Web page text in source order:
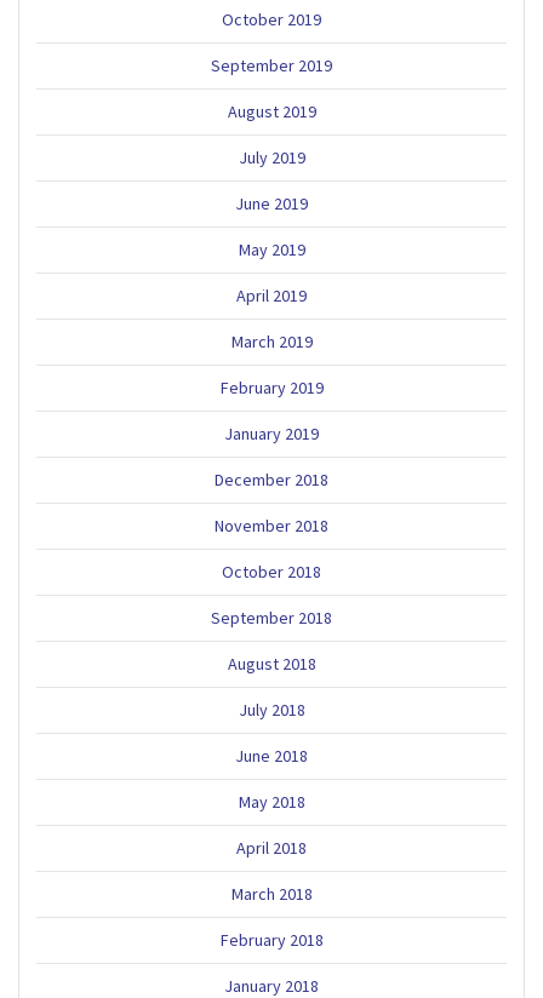
October 2019
September 2019
August 2019
July 2019
June 2019
May 2019
April 2019
March 2019
February 2019
January 2019
December 2018
November 2018
October 2018
September 2018
August 2018
July 2018
June 2018
May 2018
April 2018
March 2018
February 2018
January 2018